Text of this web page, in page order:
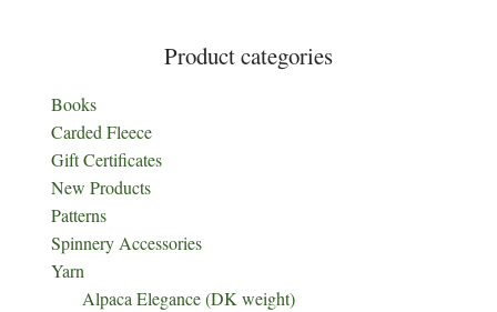
Product categories
Books
Carded Fleece
Gift Certificates
New Products
Patterns
Spinnery Accessories
Yarn
Alpaca Elegance (DK weight)